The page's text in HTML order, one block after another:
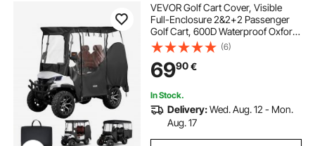
VEVOR Golf Cart Cover, Visible
Full-Enclosure 2&2+2 Passenger
Golf Cart, 600D Waterproof Oxford
Fabric Club Car Cover Fits Most
Carts Club Car, Yamaha, EZGO,
Honda, PVC Coating & Windproof
Hook Design
(6)
6990€
In Stock.
Delivery:Wed. Aug. 12 - Mon.
Aug. 17